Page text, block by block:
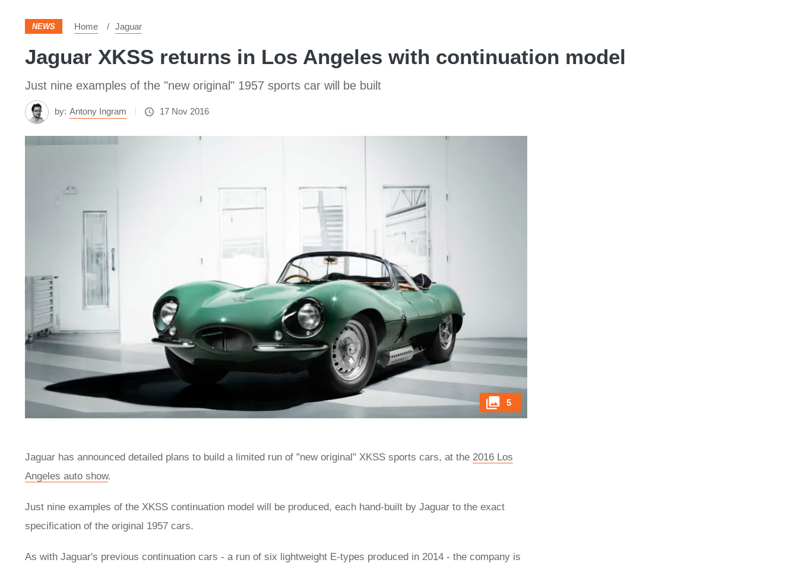
NEWS Home Jaguar
Jaguar XKSS returns in Los Angeles with continuation model
Just nine examples of the "new original" 1957 sports car will be built
by: Antony Ingram 17 Nov 2016
5
Jaguar has announced detailed plans to build a limited run of "new original" XKSS sports cars, at the 2016 Los
Angeles auto show.
Just nine examples of the XKSS continuation model will be produced, each hand-built by Jaguar to the exact
specification of the original 1957 cars.
As with Jaguar's previous continuation cars - a run of six lightweight E-types produced in 2014 - the company is